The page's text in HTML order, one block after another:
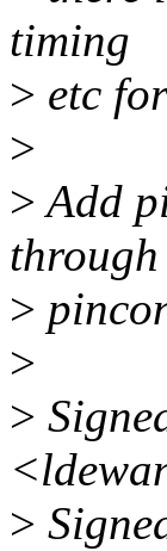
timing
> etc
>
>Add
through
>
>
>
>